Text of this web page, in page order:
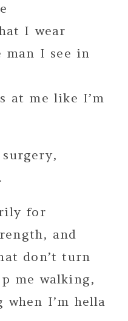
I wear
man I see in
at me like I’m
for
and
don’t turn
me walking,
I’m hella